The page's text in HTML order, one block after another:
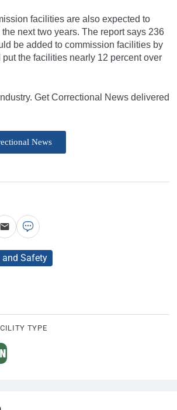
facilities are also expected to
next two years. The report says 236
be added to commission facilities by
the facilities nearly 12 percent over
Get Correctional News delivered
News
and Safety
TYPE